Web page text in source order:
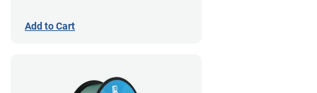
Add to Cart